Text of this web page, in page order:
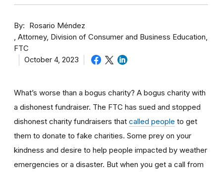
By
Rosario Méndez
Attorney, Division of Consumer and Business Education,
FTC
October 4, 2023
What’s worse than a bogus charity? A bogus charity with
a dishonest fundraiser. The FTC has sued and stopped
dishonest charity fundraisers that called people to get
them to donate to fake charities. Some prey on your
kindness and desire to help people impacted by weather
emergencies or a disaster. But when you get a call from